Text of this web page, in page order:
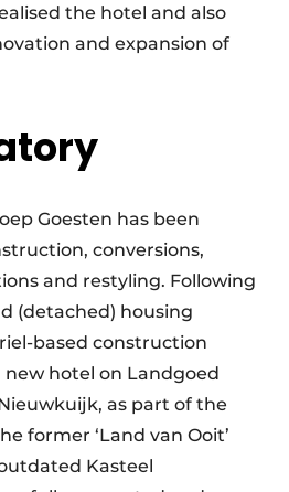
the hotel and also
and expansion of
Goesten has been
conversions,
and restyling. Following
(detached) housing
based construction
hotel on Landgoed
as part of the
former ‘Land van Ooit’
Kasteel